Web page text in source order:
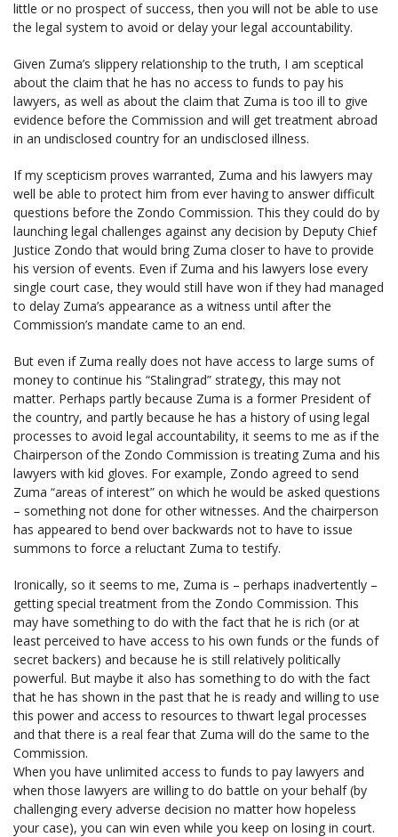
little or no prospect of success, then you will not be able to use
the legal system to avoid or delay your legal accountability.
Given Zuma’s slippery relationship to the truth, I am sceptical
about the claim that he has no access to funds to pay his
lawyers, as well as about the claim that Zuma is too ill to give
evidence before the Commission and will get treatment abroad
in an undisclosed country for an undisclosed illness.
If my scepticism proves warranted, Zuma and his lawyers may
well be able to protect him from ever having to answer difficult
questions before the Zondo Commission. This they could do by
launching legal challenges against any decision by Deputy Chief
Justice Zondo that would bring Zuma closer to have to provide
his version of events. Even if Zuma and his lawyers lose every
single court case, they would still have won if they had managed
to delay Zuma’s appearance as a witness until after the
Commission’s mandate came to an end.
But even if Zuma really does not have access to large sums of
money to continue his “Stalingrad” strategy, this may not
matter. Perhaps partly because Zuma is a former President of
the country, and partly because he has a history of using legal
processes to avoid legal accountability, it seems to me as if the
Chairperson of the Zondo Commission is treating Zuma and his
lawyers with kid gloves. For example, Zondo agreed to send
Zuma “areas of interest” on which he would be asked questions
– something not done for other witnesses. And the chairperson
has appeared to bend over backwards not to have to issue
summons to force a reluctant Zuma to testify.
Ironically, so it seems to me, Zuma is – perhaps inadvertently –
getting special treatment from the Zondo Commission. This
may have something to do with the fact that he is rich (or at
least perceived to have access to his own funds or the funds of
secret backers) and because he is still relatively politically
powerful. But maybe it also has something to do with the fact
that he has shown in the past that he is ready and willing to use
this power and access to resources to thwart legal processes
and that there is a real fear that Zuma will do the same to the
Commission.
When you have unlimited access to funds to pay lawyers and
when those lawyers are willing to do battle on your behalf (by
challenging every adverse decision no matter how hopeless
your case), you can win even while you keep on losing in court.